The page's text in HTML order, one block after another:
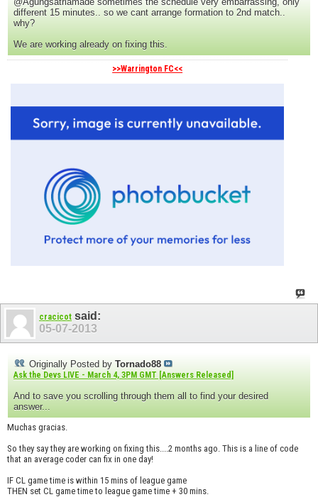
different 15 minutes.. so we cant arrange formation to 2nd match..
why?
We are working already on fixing this.
>>Warrington FC<<
cracicot said:
05-07-2013
Originally Posted by Tornado88
Ask the Devs LIVE - March 4, 3PM GMT [Answers Released]
And to save you scrolling through them all to find your desired
answer...
Muchas gracias.
So they say they are working on fixing this....2 months ago. This is a line of code
that an average coder can fix in one day!
IF CL game time is within 15 mins of league game
THEN set CL game time to league game time + 30 mins.